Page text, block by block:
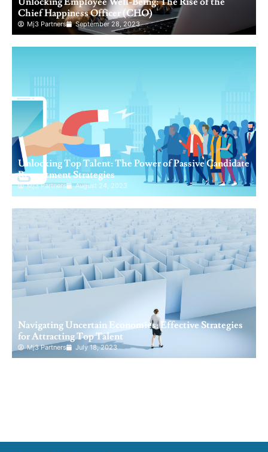
Chief Happiness Officer (CHO)
Mj3 Partners September 28, 2023
Unlocking Top Talent: The Power of Passive Candidate
Recruitment Strategies
Mj3 Partners August 24, 2023
Navigating Uncertain Economies: Effective Strategies
for Attracting Top Talent
Mj3 Partners July 18, 2023